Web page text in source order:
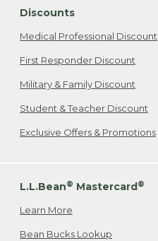
Discounts
Medical Professional Discount
First Responder Discount
Military & Family Discount
Student & Teacher Discount
Exclusive Offers & Promotions
L.L.Bean® Mastercard®
Learn More
Bean Bucks Lookup